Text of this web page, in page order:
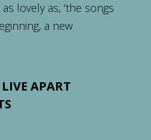
lovely as, ‘the songs
a new
APART